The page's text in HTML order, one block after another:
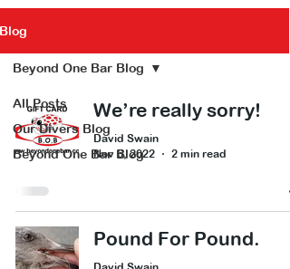
Blog
All Posts
Our Divers Blog
Beyond One Bar Blog
Beyond One Bar Blog
We’re really sorry!
David Swain
Nov 6, 2022
2 min read
Pound For Pound.